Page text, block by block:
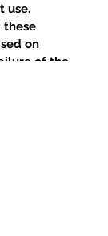
use.
these
on
of the